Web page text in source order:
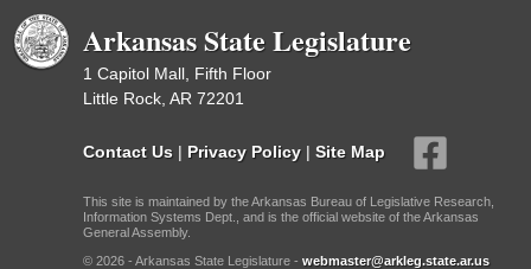
Arkansas State Legislature
1 Capitol Mall, Fifth Floor
Little Rock, AR 72201
Contact Us | Privacy Policy | Site Map
This site is maintained by the Arkansas Bureau of Legislative Research,
Information Systems Dept., and is the official website of the Arkansas
General Assembly.
© 2026 - Arkansas State Legislature - webmaster@arkleg.state.ar.us